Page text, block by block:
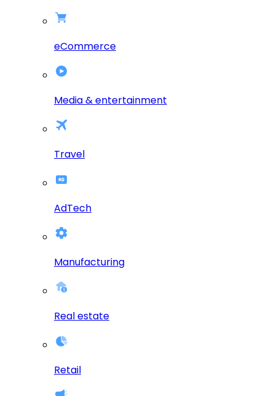
eCommerce
Media & entertainment
Travel
AdTech
Manufacturing
Real estate
Retail